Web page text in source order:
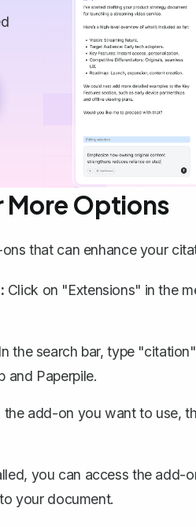
More Options
that can enhance your
Click on "Extensions" in the
In the search bar, type
and Paperpile.
the add-on you want to use,
you can access the
your document.